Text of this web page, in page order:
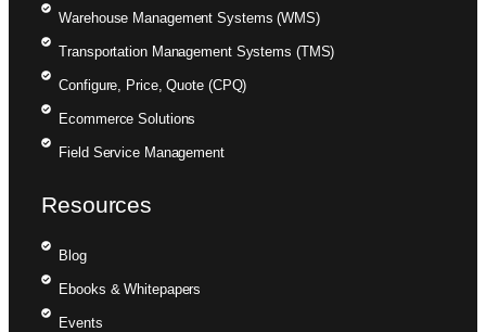
Warehouse Management Systems (WMS)
Transportation Management Systems (TMS)
Configure, Price, Quote (CPQ)
Ecommerce Solutions
Field Service Management
Resources
Blog
Ebooks & Whitepapers
Events